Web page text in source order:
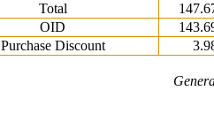
Total
OID
Purchase Discount